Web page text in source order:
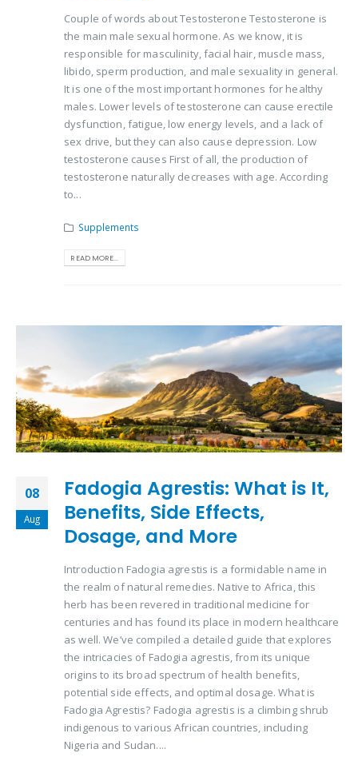
Couple of words about Testosterone Testosterone is
the main male sexual hormone. As we know, it is
responsible for masculinity, facial hair, muscle mass,
libido, sperm production, and male sexuality in general.
It is one of the most important hormones for healthy
males. Lower levels of testosterone can cause erectile
dysfunction, fatigue, low energy levels, and a lack of
sex drive, but they can also cause depression. Low
testosterone causes First of all, the production of
testosterone naturally decreases with age. According
to...
Supplements
READ MORE...
08
Aug
Fadogia Agrestis: What is It,
Benefits, Side Effects,
Dosage, and More
Introduction Fadogia agrestis is a formidable name in
the realm of natural remedies. Native to Africa, this
herb has been revered in traditional medicine for
centuries and has found its place in modern healthcare
as well. We’ve compiled a detailed guide that explores
the intricacies of Fadogia agrestis, from its unique
origins to its broad spectrum of health benefits,
potential side effects, and optimal dosage. What is
Fadogia Agrestis? Fadogia agrestis is a climbing shrub
indigenous to various African countries, including
Nigeria and Sudan....